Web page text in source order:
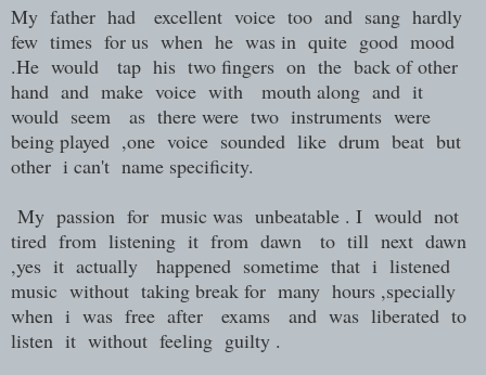
My father had excellent voice too and sang hardly
few times for us when he was in quite good mood
.He would tap his two fingers on the back of other
hand and make voice with mouth along and it
would seem as there were two instruments were
being played ,one voice sounded like drum beat but
other i can't name specificity.
My passion for music was unbeatable . I would not
tired from listening it from dawn to till next dawn
,yes it actually happened sometime that i listened
music without taking break for many hours ,specially
when i was free after exams and was liberated to
listen it without feeling guilty .